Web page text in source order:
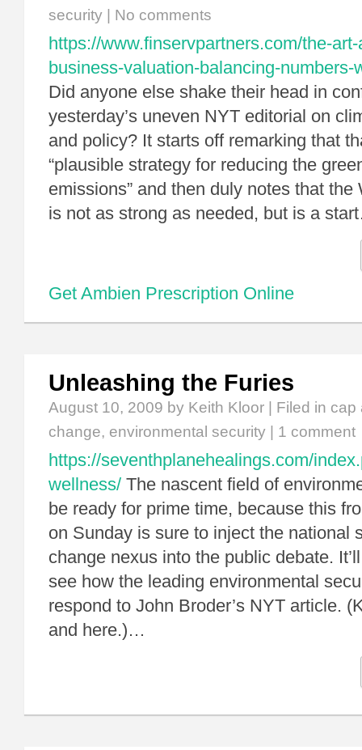
security
No comments
https://www.finservpartners.com/the-
business-valuation-balancing-numbers-
Did anyone else shake their head in
yesterday’s uneven NYT editorial on
and policy? It starts off remarking that
“plausible strategy for reducing the
emissions” and then duly notes that the
is not as strong as needed, but is a
Get Ambien Prescription Online
Unleashing the Furies
August 10, 2009 by Keith Kloor | Filed in cap
change, environmental security 1 comment
https://seventhplanehealings.com/
wellness/ The nascent field of
be ready for prime time, because this
on Sunday is sure to inject the national
change nexus into the public debate.
see how the leading environmental
respond to John Broder’s NYT article.
and here.)…